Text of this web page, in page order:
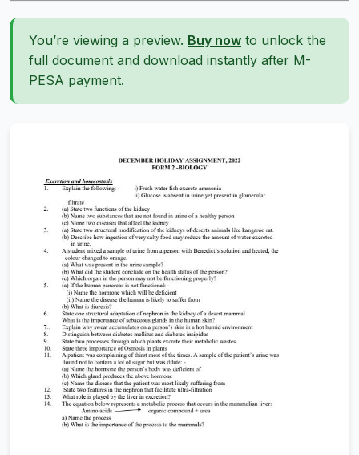
You’re viewing a preview. Buy now to unlock the
full document and download instantly after M-
PESA payment.